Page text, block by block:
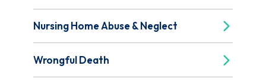
Nursing Home Abuse & Neglect
Wrongful Death